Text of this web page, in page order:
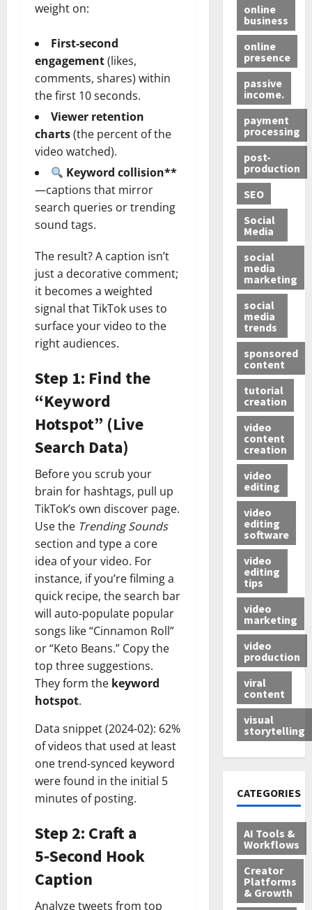
weight on:
First‑second
engagement(likes,
comments, shares) within
the first 10 seconds.
Viewer retention
charts(the percent of the
video watched).
Keyword collision**
—captions that mirror
search queries or trending
sound tags.
The result? A caption isn’t
just a decorative comment;
it becomes a weighted
signal that TikTok uses to
surface your video to the
right audiences.
Step 1: Find the
“Keyword
Hotspot” (Live
Search Data)
Before you scrub your
brain for hashtags, pull up
TikTok’s own discover page.
Use the Trending Sounds
section and type a core
idea of your video. For
instance, if you’re filming a
quick recipe, the search bar
will auto‑populate popular
songs like “Cinnamon Roll”
or “Keto Beans.” Copy the
top three suggestions.
They form the keyword
hotspot.
Data snippet (2024‑02): 62%
of videos that used at least
one trend‑synced keyword
were found in the initial 5
minutes of posting.
Step 2: Craft a
5‑Second Hook
Caption
Analyze tweets from top
online
business
online
presence
passive
income.
payment
processing
post-
production
SEO
Social
Media
social
media
marketing
social
media
trends
sponsored
content
tutorial
creation
video
content
creation
video
editing
video
editing
software
video
editing
tips
video
marketing
video
production
viral
content
visual
storytelling
CATEGORIES
AI Tools &
Workflows
Creator
Platforms
& Growth